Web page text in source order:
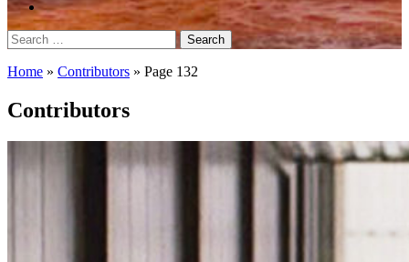
Search
for:
Home » Contributors » Page 132
Contributors